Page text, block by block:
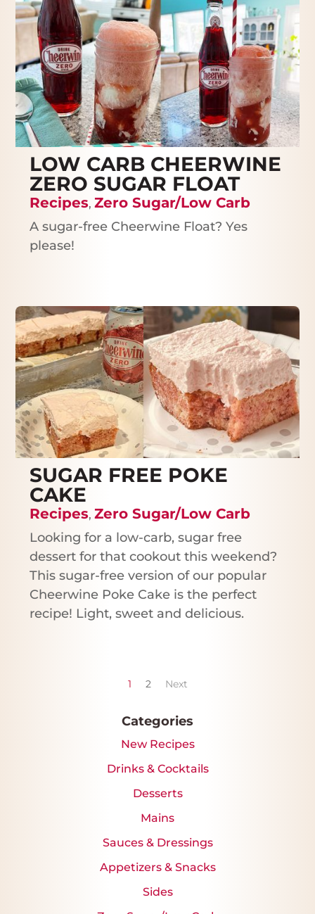
LOW CARB CHEERWINE
ZERO SUGAR FLOAT
Recipes,Zero Sugar/Low Carb
A sugar-free Cheerwine Float? Yes
please!
SUGAR FREE POKE
CAKE
Recipes,Zero Sugar/Low Carb
Looking for a low-carb, sugar free
dessert for that cookout this weekend?
This sugar-free version of our popular
Cheerwine Poke Cake is the perfect
recipe! Light, sweet and delicious.
1 2 Next
Categories
New Recipes
Drinks & Cocktails
Desserts
Mains
Sauces & Dressings
Appetizers & Snacks
Sides